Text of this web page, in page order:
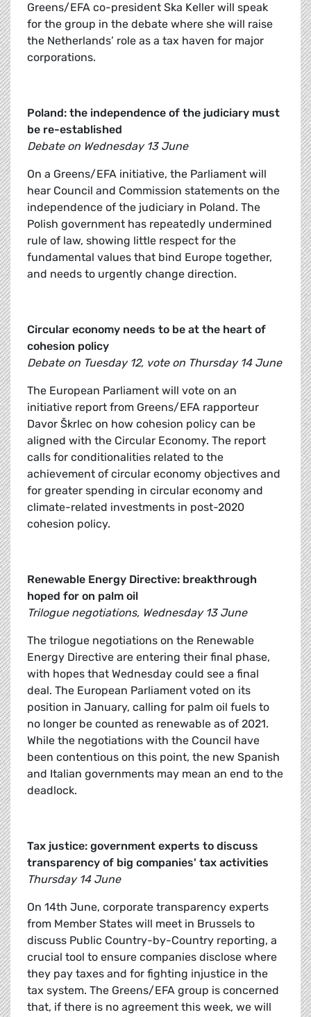
Greens/EFA co-president Ska Keller will speak
for the group in the debate where she will raise
the Netherlands’ role as a tax haven for major
corporations.
Poland: the independence of the judiciary must
be re-established
Debate on Wednesday 13 June
On a Greens/EFA initiative, the Parliament will
hear Council and Commission statements on the
independence of the judiciary in Poland. The
Polish government has repeatedly undermined
rule of law, showing little respect for the
fundamental values that bind Europe together,
and needs to urgently change direction.
Circular economy needs to be at the heart of
cohesion policy
Debate on Tuesday 12, vote on Thursday 14 June
The European Parliament will vote on an
initiative report from Greens/EFA rapporteur
Davor Škrlec on how cohesion policy can be
aligned with the Circular Economy. The report
calls for conditionalities related to the
achievement of circular economy objectives and
for greater spending in circular economy and
climate-related investments in post-2020
cohesion policy.
Renewable Energy Directive: breakthrough
hoped for on palm oil
Trilogue negotiations, Wednesday 13 June
The trilogue negotiations on the Renewable
Energy Directive are entering their final phase,
with hopes that Wednesday could see a final
deal. The European Parliament voted on its
position in January, calling for palm oil fuels to
no longer be counted as renewable as of 2021.
While the negotiations with the Council have
been contentious on this point, the new Spanish
and Italian governments may mean an end to the
deadlock.
Tax justice: government experts to discuss
transparency of big companies' tax activities
Thursday 14 June
On 14th June, corporate transparency experts
from Member States will meet in Brussels to
discuss Public Country-by-Country reporting, a
crucial tool to ensure companies disclose where
they pay taxes and for fighting injustice in the
tax system. The Greens/EFA group is concerned
that, if there is no agreement this week, we will